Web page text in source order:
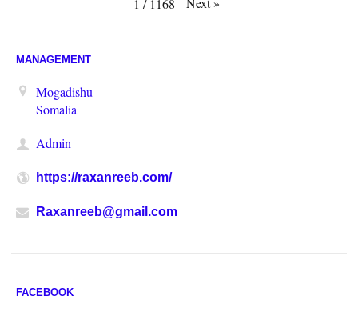
1 / 1168
MANAGEMENT
Mogadishu
Somalia
Admin
https://raxanreeb.com/
Raxanreeb@gmail.com
FACEBOOK